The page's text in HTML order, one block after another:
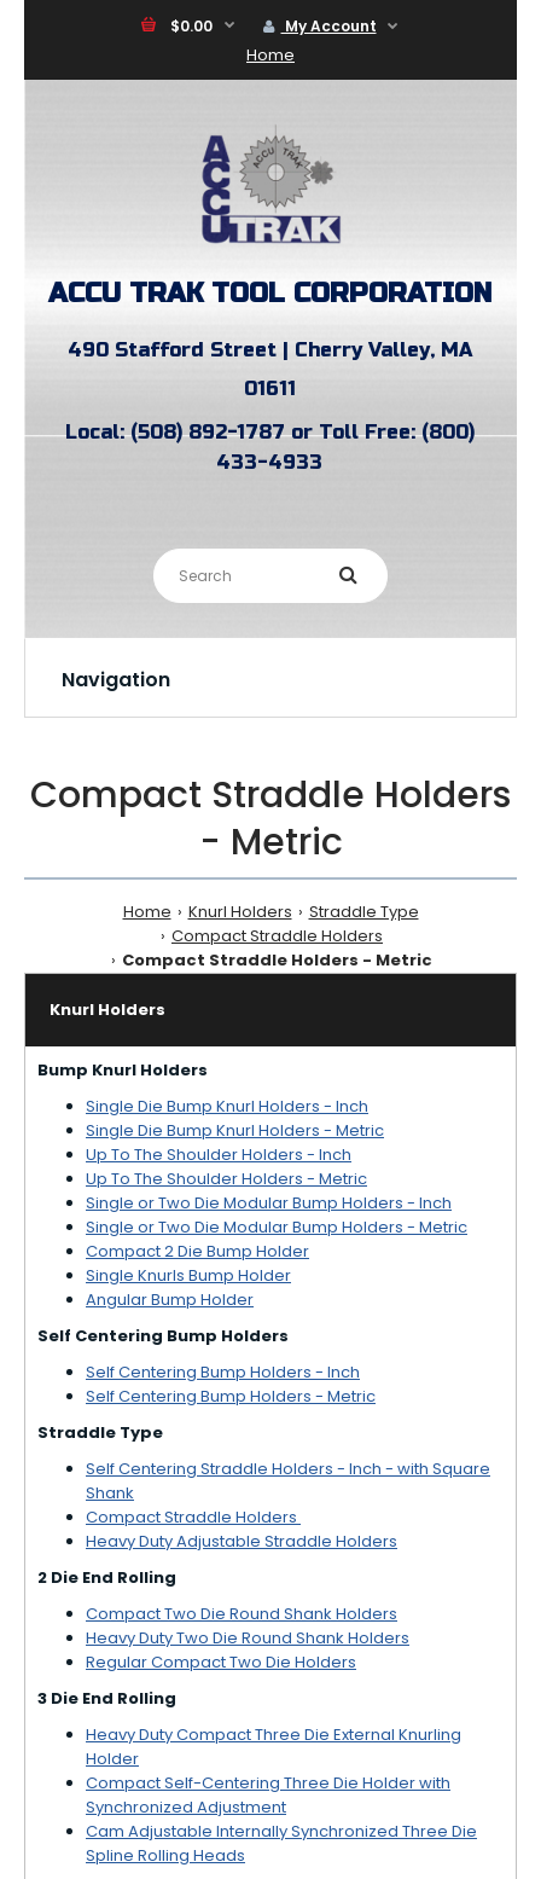
$0.00 My Account
Home
ACCU TRAK TOOL CORPORATION
490 Stafford Street | Cherry Valley, MA
01611
Local: (508) 892-1787 or Toll Free: (800)
433-4933
Navigation
Compact Straddle Holders
- Metric
Home Knurl Holders
Straddle Type
Compact Straddle Holders
Compact Straddle Holders - Metric
Knurl Holders
Bump Knurl Holders
Single Die Bump Knurl Holders - Inch
Single Die Bump Knurl Holders - Metric
Up To The Shoulder Holders - Inch
Up To The Shoulder Holders - Metric
Single or Two Die Modular Bump Holders - Inch
Single or Two Die Modular Bump Holders - Metric
Compact 2 Die Bump Holder
Single Knurls Bump Holder
Angular Bump Holder
Self Centering Bump Holders
Self Centering Bump Holders - Inch
Self Centering Bump Holders - Metric
Straddle Type
Self Centering Straddle Holders - Inch - with Square
Shank
Compact Straddle Holders
Heavy Duty Adjustable Straddle Holders
2 Die End Rolling
Compact Two Die Round Shank Holders
Heavy Duty Two Die Round Shank Holders
Regular Compact Two Die Holders
3 Die End Rolling
Heavy Duty Compact Three Die External Knurling
Holder
Compact Self-Centering Three Die Holder with
Synchronized Adjustment
Cam Adjustable Internally Synchronized Three Die
Spline Rolling Heads